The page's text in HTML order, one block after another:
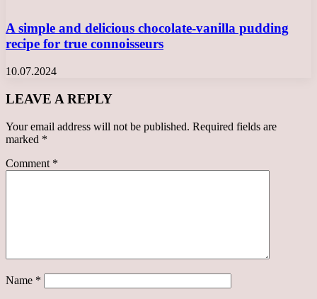
A simple and delicious chocolate-vanilla pudding
recipe for true connoisseurs
10.07.2024
LEAVE A REPLY
Your email address will not be published. Required fields are
marked *
Comment *
Name *